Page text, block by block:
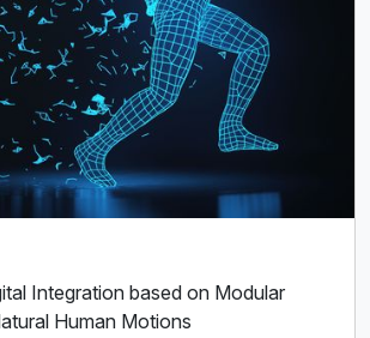
Integration based on Modular
Human Motions